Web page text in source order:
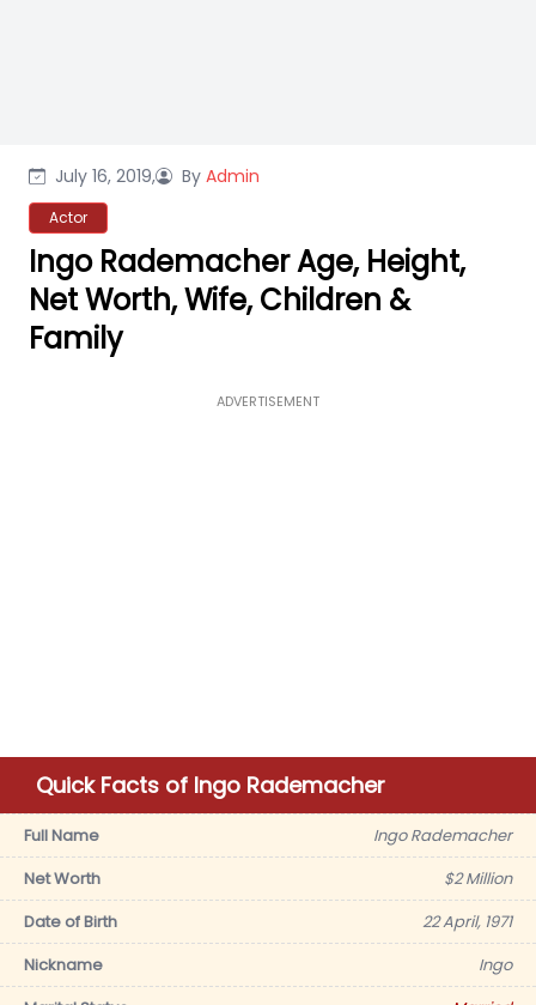
July 16, 2019, By Admin
Actor
Ingo Rademacher Age, Height,
Net Worth, Wife, Children &
Family
ADVERTISEMENT
Quick Facts of Ingo Rademacher
Full Name
Ingo Rademacher
Net Worth
$2 Million
Date of Birth
22 April, 1971
Nickname
Ingo